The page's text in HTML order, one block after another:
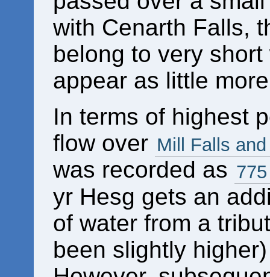
with Cenarth Falls,
belong to very
appear as little
In terms of highest
flow over Mill Falls
was recorded as
yr Hesg gets an
of water from a
been slightly